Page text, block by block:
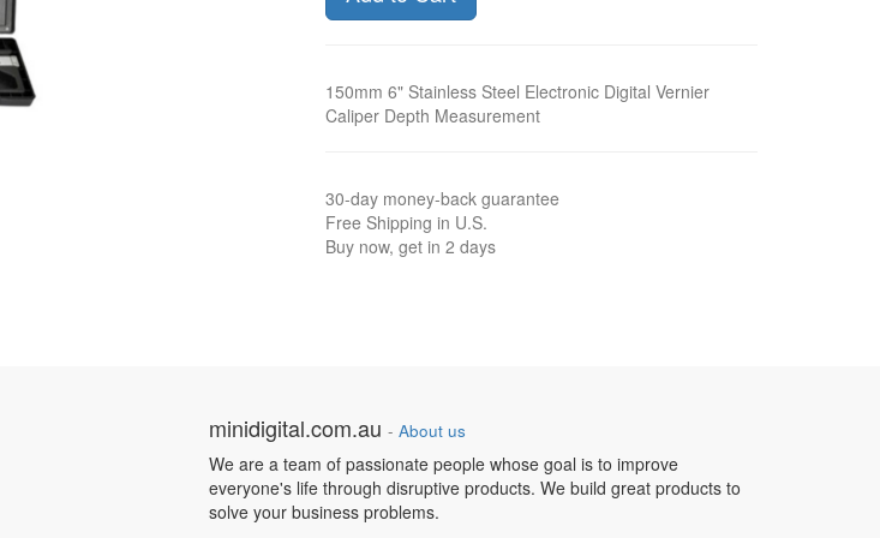
150mm 6" Stainless Steel Electronic Digital Vernier
Caliper Depth Measurement
30-day money-back guarantee
Free Shipping in U.S.
Buy now, get in 2 days
minidigital.com.au - About us
We are a team of passionate people whose goal is to improve
everyone's life through disruptive products. We build great products to
solve your business problems.